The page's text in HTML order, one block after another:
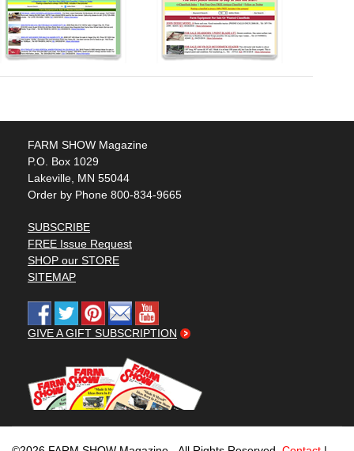
FARM SHOW Magazine
P.O. Box 1029
Lakeville, MN 55044
Order by Phone 800-834-9665
SUBSCRIBE
FREE Issue Request
SHOP our STORE
SITEMAP
GIVE A GIFT SUBSCRIPTION